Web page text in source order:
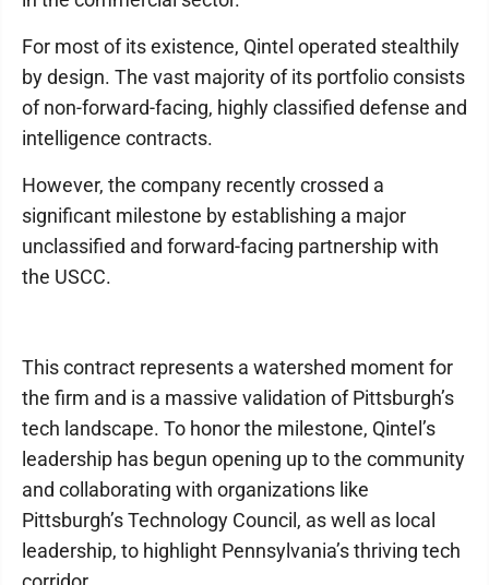
For most of its existence, Qintel operated stealthily
by design. The vast majority of its portfolio consists
of non-forward-facing, highly classified defense and
intelligence contracts.
However, the company recently crossed a
significant milestone by establishing a major
unclassified and forward-facing partnership with
the USCC.
This contract represents a watershed moment for
the firm and is a massive validation of Pittsburgh’s
tech landscape. To honor the milestone, Qintel’s
leadership has begun opening up to the community
and collaborating with organizations like
Pittsburgh’s Technology Council, as well as local
leadership, to highlight Pennsylvania’s thriving tech